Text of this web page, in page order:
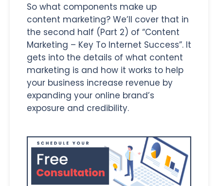
So what components make up
content marketing? We’ll cover that in
the second half (Part 2) of “Content
Marketing – Key To Internet Success”. It
gets into the details of what content
marketing is and how it works to help
your business increase revenue by
expanding your online brand’s
exposure and credibility.